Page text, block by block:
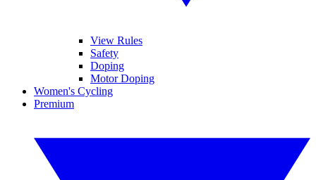
View Rules
Safety
Doping
Motor Doping
Women's Cycling
Premium